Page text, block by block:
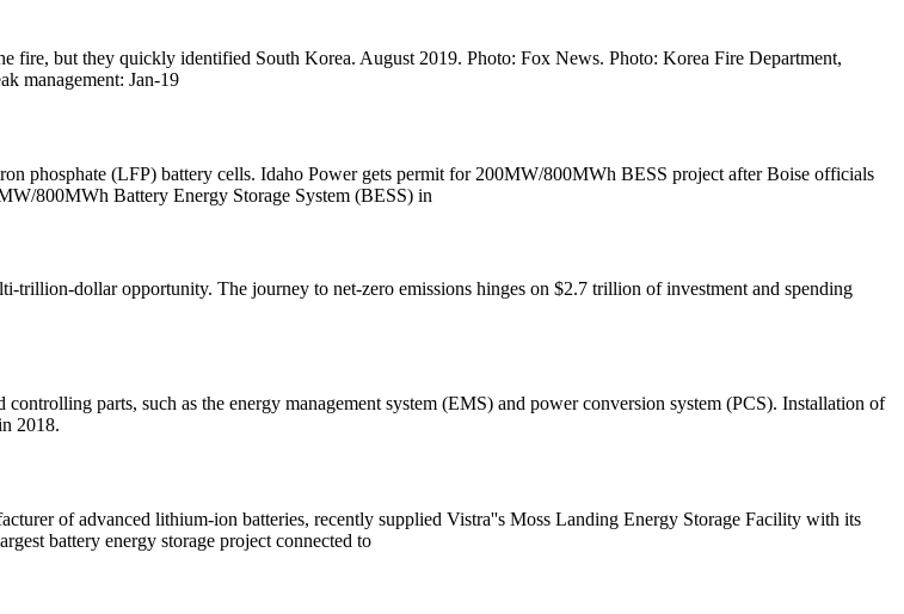
fire, but they quickly identified South Korea. August 2019. Photo: Fox News. Photo: Korea Fire Department,
management: Jan-19
phosphate (LFP) battery cells. Idaho Power gets permit for 200MW/800MWh BESS project after Boise officials
800MWh Battery Energy Storage System (BESS) in
dollar opportunity. The journey to net-zero emissions hinges on $2.7 trillion of investment and spending
parts, such as the energy management system (EMS) and power conversion system (PCS). Installation of
2018.
of advanced lithium-ion batteries, recently supplied Vistra''s Moss Landing Energy Storage Facility with its
battery energy storage project connected to